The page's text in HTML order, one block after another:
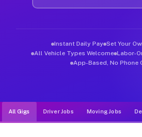
Instant Daily Pay Set Your
All Vehicle Types Welcome Labor-
App-Based, No Phone
All Gigs Driver Jobs Moving Jobs